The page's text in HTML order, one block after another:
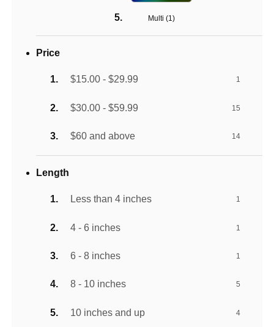
Multi (1 )
Price
$15.00 - $29.99 1
$30.00 - $59.99 15
$60 and above 14
Length
Less than 4 inches 1
4 - 6 inches 1
6 - 8 inches 1
8 - 10 inches 5
10 inches and up 4